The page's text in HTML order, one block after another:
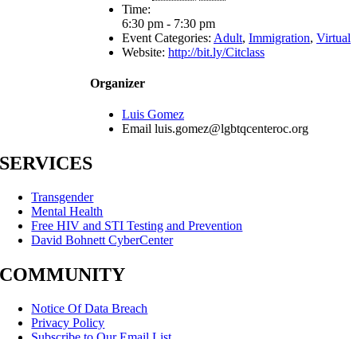
Time:
6:30 pm - 7:30 pm
Event Categories: Adult, Immigration, Virtual
Website: http://bit.ly/Citclass
Organizer
Luis Gomez
Email luis.gomez@lgbtqcenteroc.org
SERVICES
Transgender
Mental Health
Free HIV and STI Testing and Prevention
David Bohnett CyberCenter
COMMUNITY
Notice Of Data Breach
Privacy Policy